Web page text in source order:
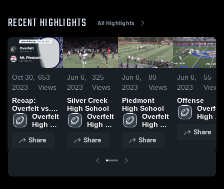
RECENT HIGHLIGHTS All Highlights
Oct 30,
2023
653
Views
Recap:
Overfelt vs.
Mt. Pleasant
2023
Overfelt
High
Share
Jun 6,
2023
325
Views
Silver Creek
High School
Overfelt
High
Share
Jun 6,
2023
80
Views
Piedmont
High School
Overfelt
High
Share
Jun 6,
2023
55
Views
Offense
Overfelt
High
Share